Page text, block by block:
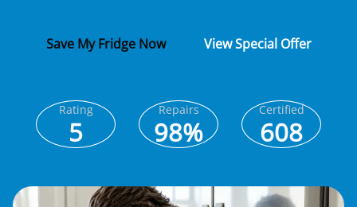
Save My Fridge Now View Special Offer
Rating
5
Repairs
98%
Certified
608